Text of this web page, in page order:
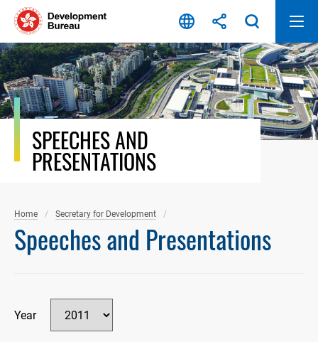
Skip
content
SPEECHES AND
PRESENTATIONS
Home Secretary for Development
Speeches and Presentations
Year